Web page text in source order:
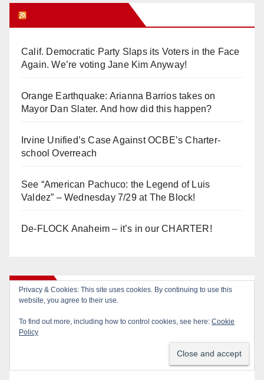
Calif. Democratic Party Slaps its Voters in the Face
Again. We’re voting Jane Kim Anyway!
Orange Earthquake: Arianna Barrios takes on
Mayor Dan Slater. And how did this happen?
Irvine Unified’s Case Against OCBE’s Charter-
school Overreach
See “American Pachuco: the Legend of Luis
Valdez” – Wednesday 7/29 at The Block!
De-FLOCK Anaheim – it’s in our CHARTER!
Log In
Log in
Privacy & Cookies: This site uses cookies. By continuing to use this
website, you agree to their use.
To find out more, including how to control cookies, see here: Cookie
Policy